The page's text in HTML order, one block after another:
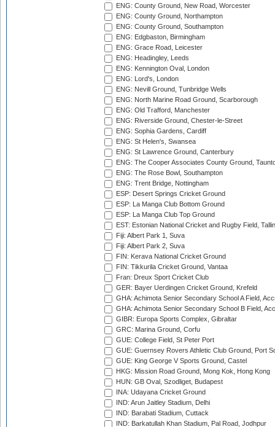
ENG: County Ground, New Road, Worcester
ENG: County Ground, Northampton
ENG: County Ground, Southampton
ENG: Edgbaston, Birmingham
ENG: Grace Road, Leicester
ENG: Headingley, Leeds
ENG: Kennington Oval, London
ENG: Lord's, London
ENG: Nevill Ground, Tunbridge Wells
ENG: North Marine Road Ground, Scarborough
ENG: Old Trafford, Manchester
ENG: Riverside Ground, Chester-le-Street
ENG: Sophia Gardens, Cardiff
ENG: St Helen's, Swansea
ENG: St Lawrence Ground, Canterbury
ENG: The Cooper Associates County Ground,
ENG: The Rose Bowl, Southampton
ENG: Trent Bridge, Nottingham
ESP: Desert Springs Cricket Ground
ESP: La Manga Club Bottom Ground
ESP: La Manga Club Top Ground
EST: Estonian National Cricket and Rugby Field,
Fiji: Albert Park 1, Suva
Fiji: Albert Park 2, Suva
FIN: Kerava National Cricket Ground
FIN: Tikkurila Cricket Ground, Vantaa
Fran: Dreux Sport Cricket Club
GER: Bayer Uerdingen Cricket Ground, Krefeld
GHA: Achimota Senior Secondary School A Field,
GHA: Achimota Senior Secondary School B Field,
GIBR: Europa Sports Complex, Gibraltar
GRC: Marina Ground, Corfu
GUE: College Field, St Peter Port
GUE: Guernsey Rovers Athletic Club Ground, Port
GUE: King George V Sports Ground, Castel
HKG: Mission Road Ground, Mong Kok, Hong Kong
HUN: GB Oval, Szodliget, Budapest
INA: Udayana Cricket Ground
IND: Arun Jaitley Stadium, Delhi
IND: Barabati Stadium, Cuttack
IND: Barkatullah Khan Stadium, Pal Road, Jodhpur